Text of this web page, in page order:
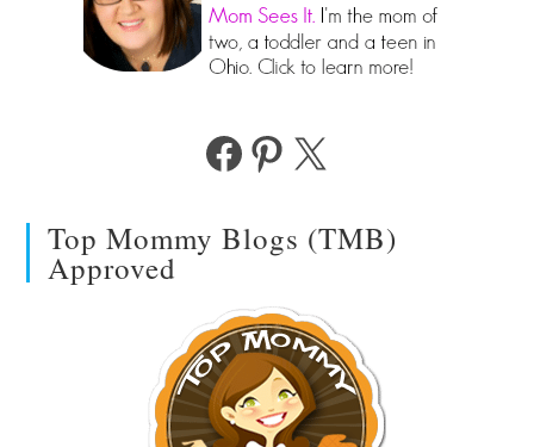
FacebookPinterest
X
Top Mommy Blogs (TMB)
Approved